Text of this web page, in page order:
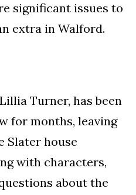
significant issues to
extra in Walford.
Turner, has been
for months, leaving
Slater house
with characters,
about the